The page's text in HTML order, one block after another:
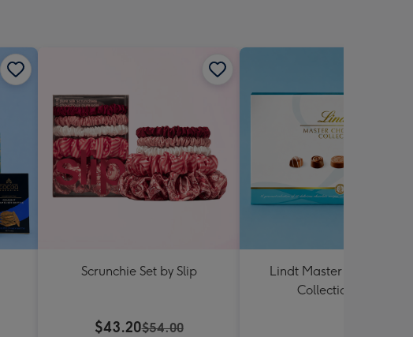
Scrunchie Set by Slip
$43.20$54.00
Lindt Master Chocolatier
Collection 184g